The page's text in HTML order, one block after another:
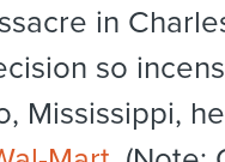
in
so
Mississippi,